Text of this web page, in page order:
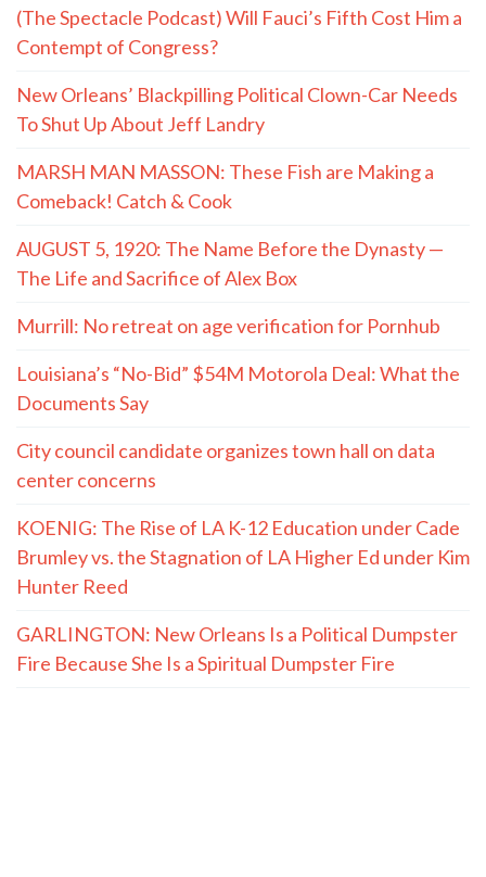
(The Spectacle Podcast) Will Fauci’s Fifth Cost Him a
Contempt of Congress?
New Orleans’ Blackpilling Political Clown-Car Needs
To Shut Up About Jeff Landry
MARSH MAN MASSON: These Fish are Making a
Comeback! Catch & Cook
AUGUST 5, 1920: The Name Before the Dynasty —
The Life and Sacrifice of Alex Box
Murrill: No retreat on age verification for Pornhub
Louisiana’s “No-Bid” $54M Motorola Deal: What the
Documents Say
City council candidate organizes town hall on data
center concerns
KOENIG: The Rise of LA K-12 Education under Cade
Brumley vs. the Stagnation of LA Higher Ed under Kim
Hunter Reed
GARLINGTON: New Orleans Is a Political Dumpster
Fire Because She Is a Spiritual Dumpster Fire